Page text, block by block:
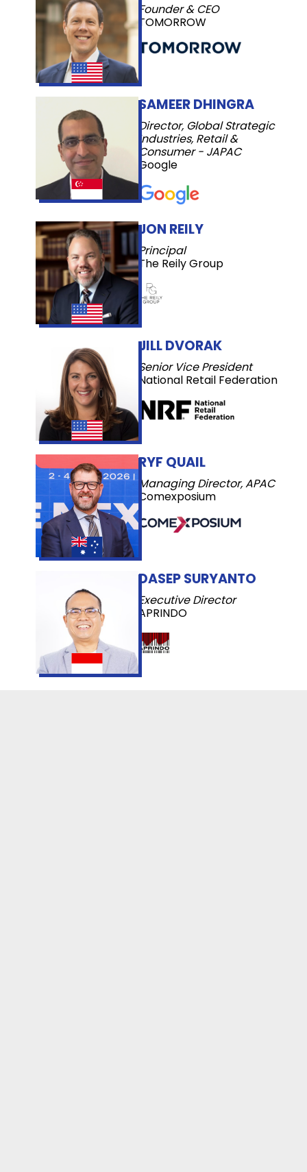
JILL DVORAK
Senior Vice President
National Retail Federation
Founder & CEO
TOMORROW
SAMEER DHINGRA
Director, Global Strategic
Industries, Retail &
Consumer - JAPAC
Google
RYF QUAIL
Managing Director, APAC
Comexposium
JON REILY
Principal
The Reily Group
DASEP SURYANTO
Executive Director
APRINDO